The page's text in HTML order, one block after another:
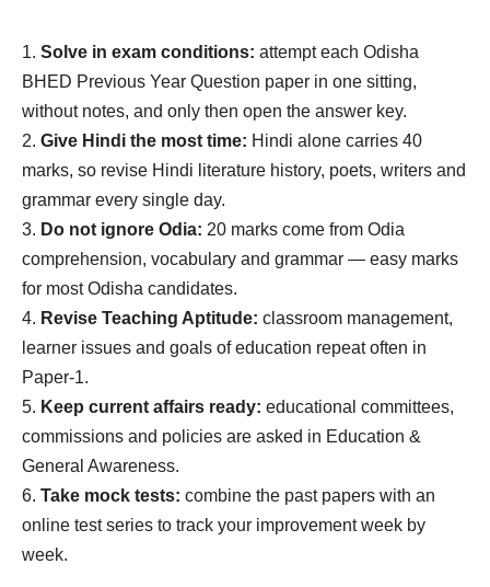
Solve in exam conditions: attempt each Odisha
BHED Previous Year Question paper in one sitting,
without notes, and only then open the answer key.
Give Hindi the most time: Hindi alone carries 40
marks, so revise Hindi literature history, poets, writers and
grammar every single day.
Do not ignore Odia: 20 marks come from Odia
comprehension, vocabulary and grammar — easy marks
for most Odisha candidates.
Revise Teaching Aptitude: classroom management,
learner issues and goals of education repeat often in
Paper-1.
Keep current affairs ready: educational committees,
commissions and policies are asked in Education &
General Awareness.
Take mock tests: combine the past papers with an
online test series to track your improvement week by
week.